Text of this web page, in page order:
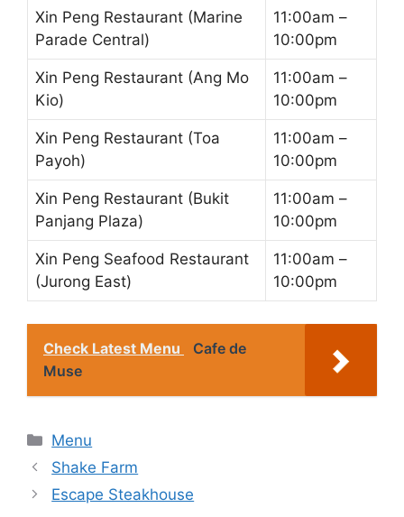
Xin Peng Restaurant (Marine
Parade Central)
11:00am –
10:00pm
Xin Peng Restaurant (Ang Mo
Kio)
11:00am –
10:00pm
Xin Peng Restaurant (Toa
Payoh)
11:00am –
10:00pm
Xin Peng Restaurant (Bukit
Panjang Plaza)
11:00am –
10:00pm
Xin Peng Seafood Restaurant
(Jurong East)
11:00am –
10:00pm
Check Latest Menu
Cafe de
Muse
Categories
Menu
Shake Farm
Escape Steakhouse